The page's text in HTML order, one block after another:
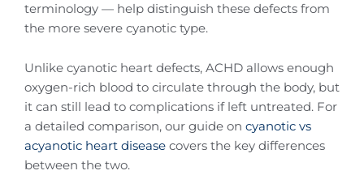
terminology — help distinguish these defects from
the more severe cyanotic type.
Unlike cyanotic heart defects, ACHD allows enough
oxygen-rich blood to circulate through the body, but
it can still lead to complications if left untreated. For
a detailed comparison, our guide on cyanotic vs
acyanotic heart disease covers the key differences
between the two.